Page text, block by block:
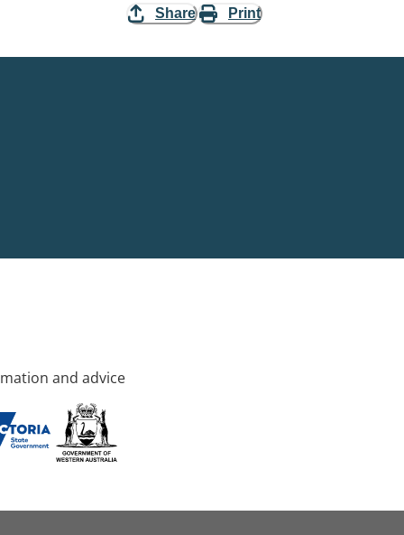
Share Print
and advice